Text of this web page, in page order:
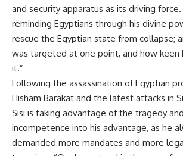
and security apparatus as its driving
reminding Egyptians through his divine
rescue the Egyptian state from collapse;
was targeted at one point, and how keen
it.”
Following the assassination of Egyptian
Hisham Barakat and the latest attacks in
Sisi is taking advantage of the tragedy
incompetence into his advantage, as he
demanded more mandates and more